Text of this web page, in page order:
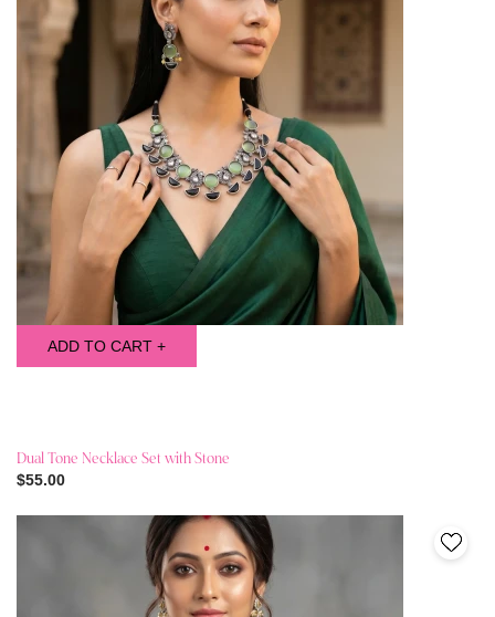
ADD TO CART +
Dual Tone Necklace Set with Stone
$55.00